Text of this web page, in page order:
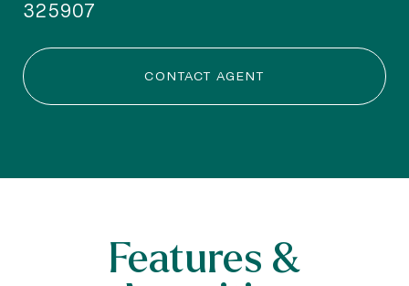
325907
CONTACT AGENT
Features &